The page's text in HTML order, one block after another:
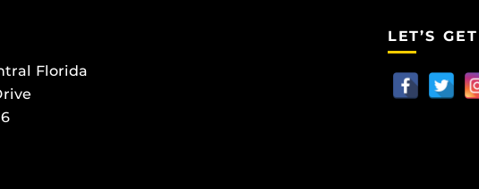
Florida
LET’S